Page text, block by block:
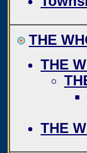
THE
THE
THE